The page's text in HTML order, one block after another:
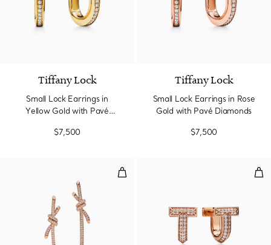
Tiffany Lock
Small Lock Earrings in
Yellow Gold with Pavé
$7,500
Tiffany Lock
Small Lock Earrings in Rose
Gold with Pavé Diamonds
$7,500
Drop Earrings in Rose Gold with
T1